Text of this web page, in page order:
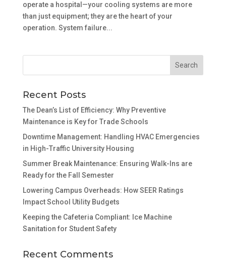
operate a hospital—your cooling systems are more
than just equipment; they are the heart of your
operation. System failure...
Recent Posts
The Dean’s List of Efficiency: Why Preventive
Maintenance is Key for Trade Schools
Downtime Management: Handling HVAC Emergencies
in High-Traffic University Housing
Summer Break Maintenance: Ensuring Walk-Ins are
Ready for the Fall Semester
Lowering Campus Overheads: How SEER Ratings
Impact School Utility Budgets
Keeping the Cafeteria Compliant: Ice Machine
Sanitation for Student Safety
Recent Comments